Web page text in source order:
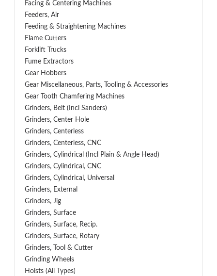
Facing & Centering Machines
Feeders, Air
Feeding & Straightening Machines
Flame Cutters
Forklift Trucks
Fume Extractors
Gear Hobbers
Gear Miscellaneous, Parts, Tooling & Accessories
Gear Tooth Chamfering Machines
Grinders, Belt (Incl Sanders)
Grinders, Center Hole
Grinders, Centerless
Grinders, Centerless, CNC
Grinders, Cylindrical (Incl Plain & Angle Head)
Grinders, Cylindrical, CNC
Grinders, Cylindrical, Universal
Grinders, External
Grinders, Jig
Grinders, Surface
Grinders, Surface, Recip.
Grinders, Surface, Rotary
Grinders, Tool & Cutter
Grinding Wheels
Hoists (All Types)